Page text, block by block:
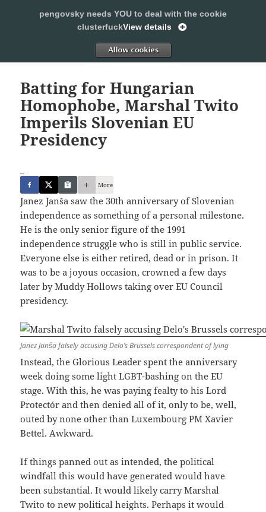
SLEEPING WITH PENGOVSKY
Batting for Hungarian
Homophobe, Marshal Twito
Imperils Slovenian EU
Presidency
More
Janez Janša saw the 30th anniversary of Slovenian
independence as something of a personal milestone.
He is the only senior figure of the 1991
independence struggle who is still in public service.
Everyone else is either retired, dead or in prison. It
was to be a joyous occasion, crowned a few days
later by Muddy Hollows taking over EU Council
presidency.
Janez Janša falsely accusing Delo’s Brussels correspondent of lying
Instead, the Glorious Leader spent the anniversary
week doing some light LGBT-bashing on the EU
stage. With this, he was paying fealty to his Lord
Protectór and then denied all of it, only to be, well,
outed by none other than Luxembourg PM Xavier
Bettel. Awkward.
If things panned out as intended, the political
windfall this would have generated would have
been substantial. It would likely carry Marshal
Twito to new political heights. Perhaps it would
pengovsky needs YOU to deal with the cookie
clusterfuckView details